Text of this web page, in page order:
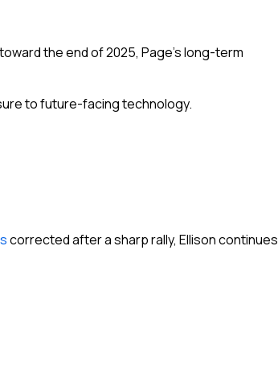
the end of 2025, Page’s long-term
to future-facing technology.
corrected after a sharp rally, Ellison continues